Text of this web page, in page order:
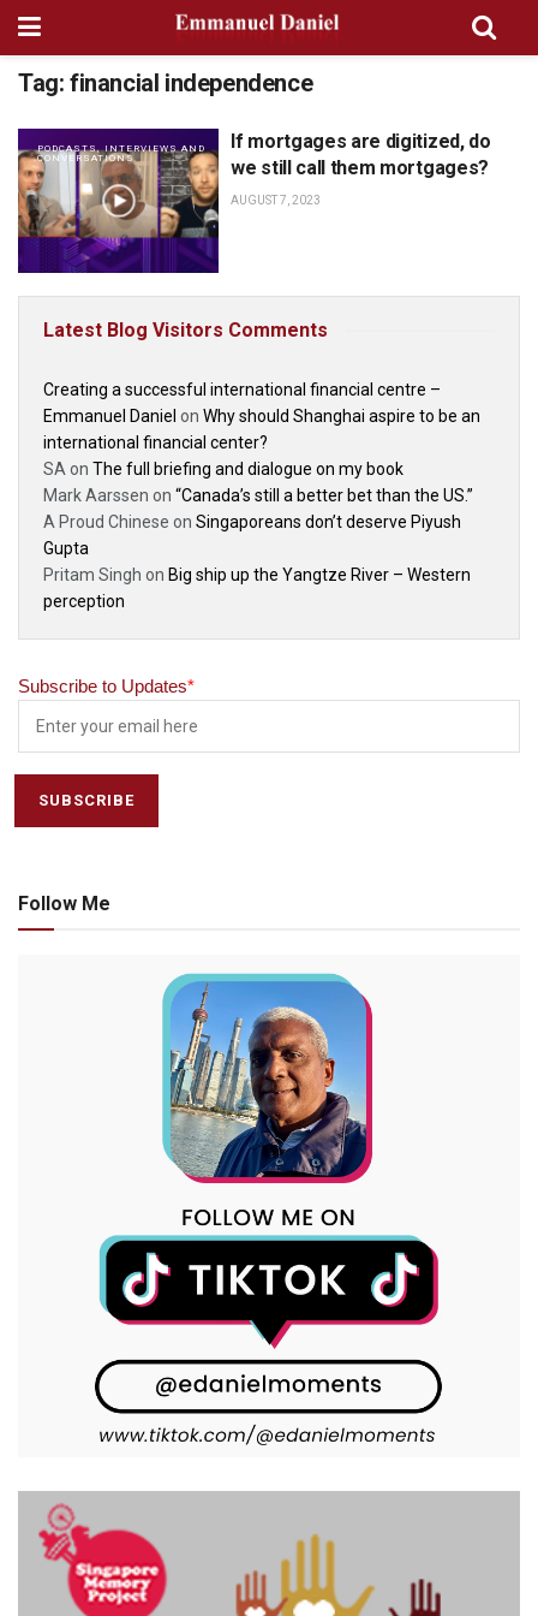
Tag: financial independence
PODCASTS, INTERVIEWS AND
CONVERSATIONS
If mortgages are digitized, do
we still call them mortgages?
AUGUST 7, 2023
Latest Blog Visitors Comments
Creating a successful international financial centre –
Emmanuel Daniel on Why should Shanghai aspire to be an
international financial center?
SA on The full briefing and dialogue on my book
Mark Aarssen on “Canada’s still a better bet than the US.”
A Proud Chinese on Singaporeans don’t deserve Piyush
Gupta
Pritam Singh on Big ship up the Yangtze River – Western
perception
Subscribe to Updates*
Follow Me